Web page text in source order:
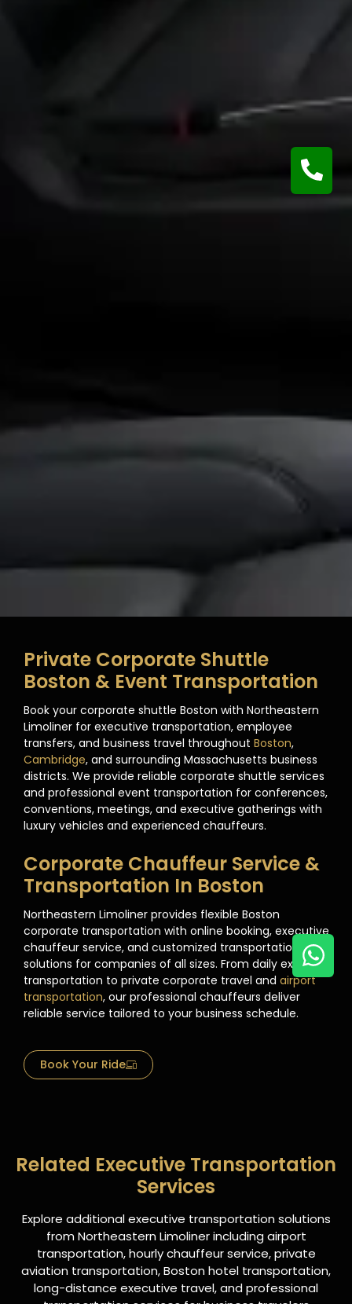
Private Corporate Shuttle
Boston & Event Transportation
Book your corporate shuttle Boston with Northeastern
Limoliner for executive transportation, employee
transfers, and business travel throughoutBoston,
Cambridge, and surrounding Massachusetts business
districts. We provide reliable corporate shuttle services
and professional event transportation for conferences,
conventions, meetings, and executive gatherings with
luxury vehicles and experienced chauffeurs.
Corporate Chauffeur Service &
Transportation In Boston
Northeastern Limoliner provides flexible Boston
corporate transportation with online booking, executive
chauffeur service, and customized transportation
solutions for companies of all sizes. From daily executive
transportation to private corporate travel andairport
transportation, our professional chauffeurs deliver
reliable service tailored to your business schedule.
Book Your Ride
Related Executive Transportation
Services
Explore additional executive transportation solutions
from Northeastern Limoliner including airport
transportation, hourly chauffeur service, private
aviation transportation, Boston hotel transportation,
long-distance executive travel, and professional